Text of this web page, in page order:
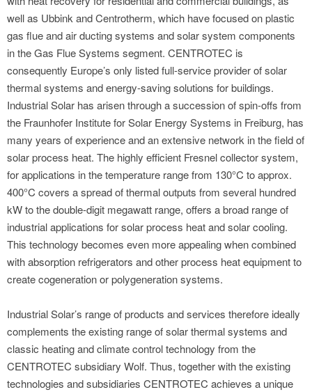
well as Ubbink and Centrotherm, which have focused on plastic
gas flue and air ducting systems and solar system components
in the Gas Flue Systems segment. CENTROTEC is
consequently Europe’s only listed full-service provider of solar
thermal systems and energy-saving solutions for buildings.
Industrial Solar has arisen through a succession of spin-offs from
the Fraunhofer Institute for Solar Energy Systems in Freiburg, has
many years of experience and an extensive network in the field of
solar process heat. The highly efficient Fresnel collector system,
for applications in the temperature range from 130°C to approx.
400°C covers a spread of thermal outputs from several hundred
kW to the double-digit megawatt range, offers a broad range of
industrial applications for solar process heat and solar cooling.
This technology becomes even more appealing when combined
with absorption refrigerators and other process heat equipment to
create cogeneration or polygeneration systems.
Industrial Solar’s range of products and services therefore ideally
complements the existing range of solar thermal systems and
classic heating and climate control technology from the
CENTROTEC subsidiary Wolf. Thus, together with the existing
technologies and subsidiaries CENTROTEC achieves a unique